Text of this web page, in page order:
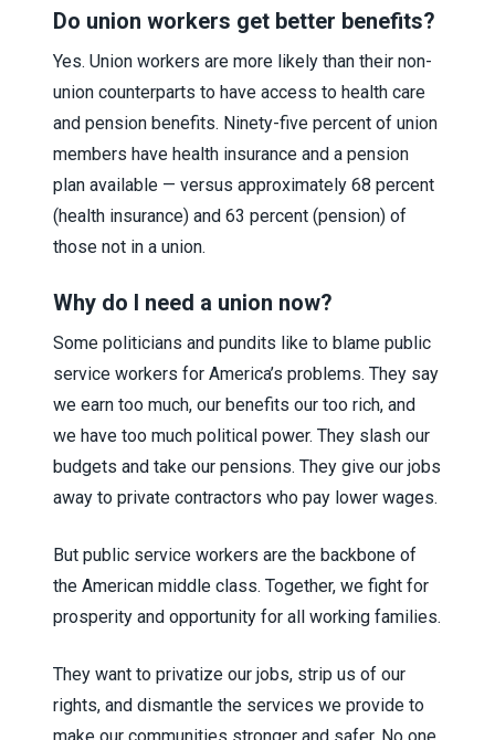
Do union workers get better benefits?
Yes. Union workers are more likely than their non-
union counterparts to have access to health care
and pension benefits. Ninety-five percent of union
members have health insurance and a pension
plan available — versus approximately 68 percent
(health insurance) and 63 percent (pension) of
those not in a union.
Why do I need a union now?
Some politicians and pundits like to blame public
service workers for America’s problems. They say
we earn too much, our benefits our too rich, and
we have too much political power. They slash our
budgets and take our pensions. They give our jobs
away to private contractors who pay lower wages.
But public service workers are the backbone of
the American middle class. Together, we fight for
prosperity and opportunity for all working families.
They want to privatize our jobs, strip us of our
rights, and dismantle the services we provide to